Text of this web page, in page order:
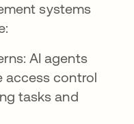
systems
AI agents
access control
tasks and